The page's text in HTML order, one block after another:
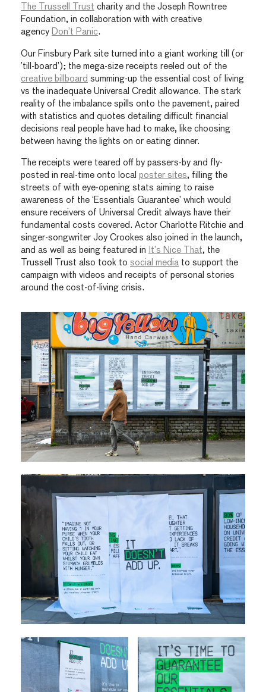
The Trussell Trust charity and the Joseph Rowntree
Foundation, in collaboration with with creative
agency Don’t Panic.
Our Finsbury Park site turned into a giant working till (or
’till-board’); the mega-size receipts reeled out of the
creative billboard summing-up the essential cost of living
vs the inadequate Universal Credit allowance. The stark
reality of the imbalance spills onto the pavement, paired
with statistics and quotes detailing difficult financial
decisions real people have had to make, like choosing
between having the lights on or eating dinner.
The receipts were teared off by passers-by and fly-
posted in real-time onto local poster sites, filling the
streets of with eye-opening stats aiming to raise
awareness of the ‘Essentials Guarantee’ which would
ensure receivers of Universal Credit always have their
fundamental costs covered. Actor Charlotte Ritchie and
singer-songwriter Joy Crookes also joined in the launch,
and as well as being featured in
It’s Nice That, the
Trussell Trust also took to social media to support the
campaign with videos and receipts of personal stories
around the cost-of-living crisis.